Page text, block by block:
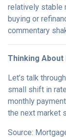
relatively stable
buying or
commentary
Thinking About
Let’s talk
small shift in
monthly
the next market
Source: